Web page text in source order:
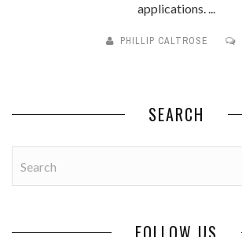
applications. ...
PHILLIP CALTROSE
SEARCH